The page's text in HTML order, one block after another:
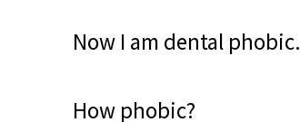
Now I am dental phobic.
How phobic?